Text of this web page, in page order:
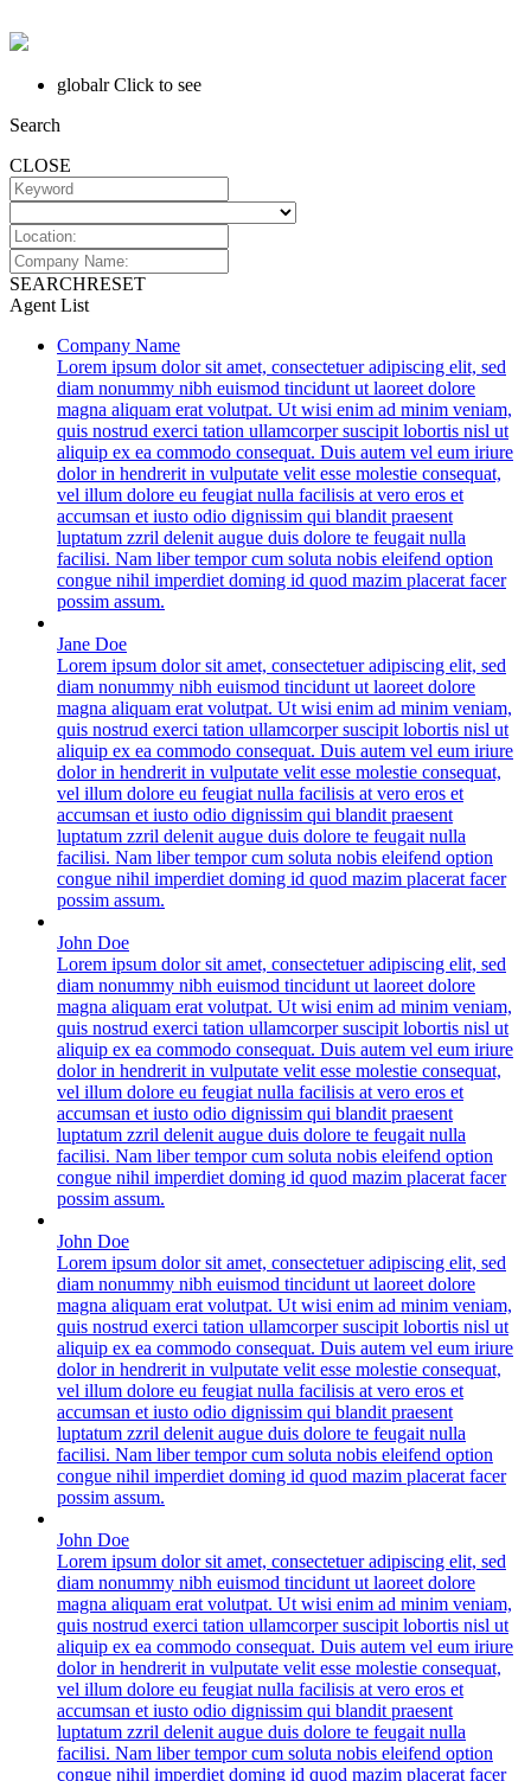
globalr Click to see
Search
CLOSE
SEARCHRESET
Agent List
Company Name
Lorem ipsum dolor sit amet, consectetuer adipiscing elit, sed
diam nonummy nibh euismod tincidunt ut laoreet dolore
magna aliquam erat volutpat. Ut wisi enim ad minim veniam,
quis nostrud exerci tation ullamcorper suscipit lobortis nisl ut
aliquip ex ea commodo consequat. Duis autem vel eum iriure
dolor in hendrerit in vulputate velit esse molestie consequat,
vel illum dolore eu feugiat nulla facilisis at vero eros et
accumsan et iusto odio dignissim qui blandit praesent
luptatum zzril delenit augue duis dolore te feugait nulla
facilisi. Nam liber tempor cum soluta nobis eleifend option
congue nihil imperdiet doming id quod mazim placerat facer
possim assum.
Jane Doe
Lorem ipsum dolor sit amet, consectetuer adipiscing elit, sed
diam nonummy nibh euismod tincidunt ut laoreet dolore
magna aliquam erat volutpat. Ut wisi enim ad minim veniam,
quis nostrud exerci tation ullamcorper suscipit lobortis nisl ut
aliquip ex ea commodo consequat. Duis autem vel eum iriure
dolor in hendrerit in vulputate velit esse molestie consequat,
vel illum dolore eu feugiat nulla facilisis at vero eros et
accumsan et iusto odio dignissim qui blandit praesent
luptatum zzril delenit augue duis dolore te feugait nulla
facilisi. Nam liber tempor cum soluta nobis eleifend option
congue nihil imperdiet doming id quod mazim placerat facer
possim assum.
John Doe
Lorem ipsum dolor sit amet, consectetuer adipiscing elit, sed
diam nonummy nibh euismod tincidunt ut laoreet dolore
magna aliquam erat volutpat. Ut wisi enim ad minim veniam,
quis nostrud exerci tation ullamcorper suscipit lobortis nisl ut
aliquip ex ea commodo consequat. Duis autem vel eum iriure
dolor in hendrerit in vulputate velit esse molestie consequat,
vel illum dolore eu feugiat nulla facilisis at vero eros et
accumsan et iusto odio dignissim qui blandit praesent
luptatum zzril delenit augue duis dolore te feugait nulla
facilisi. Nam liber tempor cum soluta nobis eleifend option
congue nihil imperdiet doming id quod mazim placerat facer
possim assum.
John Doe
Lorem ipsum dolor sit amet, consectetuer adipiscing elit, sed
diam nonummy nibh euismod tincidunt ut laoreet dolore
magna aliquam erat volutpat. Ut wisi enim ad minim veniam,
quis nostrud exerci tation ullamcorper suscipit lobortis nisl ut
aliquip ex ea commodo consequat. Duis autem vel eum iriure
dolor in hendrerit in vulputate velit esse molestie consequat,
vel illum dolore eu feugiat nulla facilisis at vero eros et
accumsan et iusto odio dignissim qui blandit praesent
luptatum zzril delenit augue duis dolore te feugait nulla
facilisi. Nam liber tempor cum soluta nobis eleifend option
congue nihil imperdiet doming id quod mazim placerat facer
possim assum.
John Doe
Lorem ipsum dolor sit amet, consectetuer adipiscing elit, sed
diam nonummy nibh euismod tincidunt ut laoreet dolore
magna aliquam erat volutpat. Ut wisi enim ad minim veniam,
quis nostrud exerci tation ullamcorper suscipit lobortis nisl ut
aliquip ex ea commodo consequat. Duis autem vel eum iriure
dolor in hendrerit in vulputate velit esse molestie consequat,
vel illum dolore eu feugiat nulla facilisis at vero eros et
accumsan et iusto odio dignissim qui blandit praesent
luptatum zzril delenit augue duis dolore te feugait nulla
facilisi. Nam liber tempor cum soluta nobis eleifend option
congue nihil imperdiet doming id quod mazim placerat facer